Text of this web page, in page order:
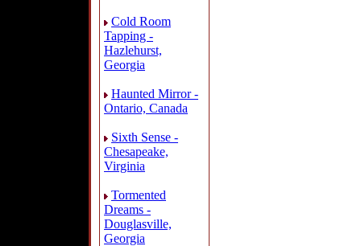
Cold Room
Tapping -
Hazlehurst,
Georgia
Haunted Mirror -
Ontario, Canada
Sixth Sense -
Chesapeake,
Virginia
Tormented
Dreams -
Douglasville,
Georgia